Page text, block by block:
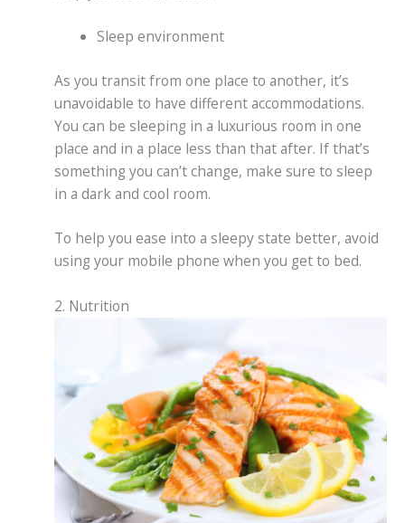
Sleep environment
As you transit from one place to another, it’s
unavoidable to have different accommodations.
You can be sleeping in a luxurious room in one
place and in a place less than that after. If that’s
something you can’t change, make sure to sleep
in a dark and cool room.
To help you ease into a sleepy state better, avoid
using your mobile phone when you get to bed.
2. Nutrition